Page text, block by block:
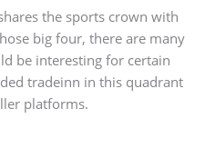
the sports crown with
big four, there are many
be interesting for certain
tradeinn in this quadrant
platforms.